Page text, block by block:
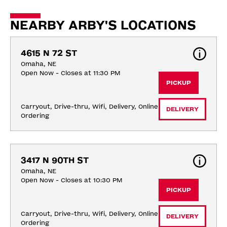
NEARBY ARBY'S LOCATIONS
4615 N 72 ST
Omaha, NE
Open Now - Closes at 11:30 PM
Carryout, Drive-thru, Wifi, Delivery, Online
Ordering
PICKUP
DELIVERY
3417 N 90TH ST
Omaha, NE
Open Now - Closes at 10:30 PM
Carryout, Drive-thru, Wifi, Delivery, Online
Ordering
PICKUP
DELIVERY